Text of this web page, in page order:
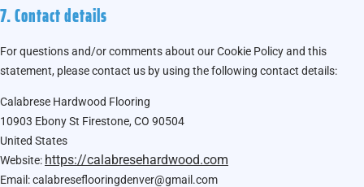
7. Contact details
For questions and/or comments about our Cookie Policy and this
statement, please contact us by using the following contact details:
Calabrese Hardwood Flooring
10903 Ebony St Firestone, CO 90504
United States
Website: https://calabresehardwood.com
Email:calabreseflooringdenver@gmail.com